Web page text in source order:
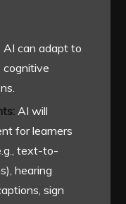
AI can adapt to
cognitive
AI will
for learners
text-to-
hearing
sign